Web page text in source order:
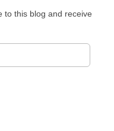
to this blog and receive